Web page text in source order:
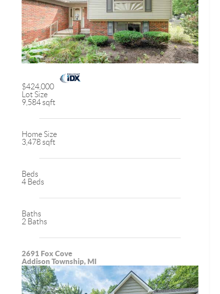
$424,000
Lot Size
9,584 sqft
Home Size
3,478 sqft
Beds
4 Beds
Baths
2 Baths
2691 Fox Cove
Addison Township, MI